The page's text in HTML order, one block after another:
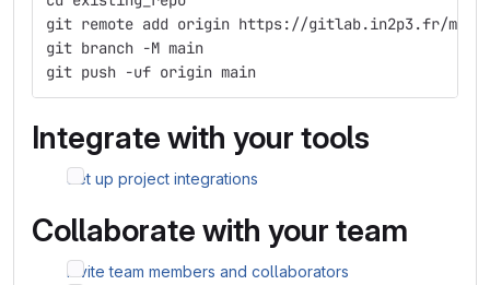
git remote add origin https://gitlab.in2p3.fr/
git branch -M main
git push -uf origin main
Integrate with your tools
Set up project integrations
Collaborate with your team
Invite team members and collaborators